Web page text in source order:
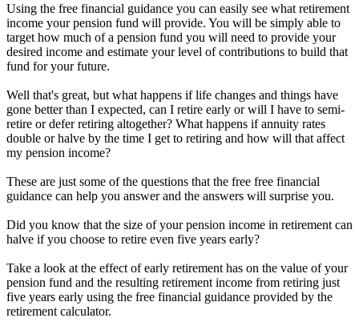
Using the free financial guidance you can easily see what retirement
income your pension fund will provide. You will be simply able to
target how much of a pension fund you will need to provide your
desired income and estimate your level of contributions to build that
fund for your future.
Well that's great, but what happens if life changes and things have
gone better than I expected, can I retire early or will I have to semi-
retire or defer retiring altogether? What happens if annuity rates
double or halve by the time I get to retiring and how will that affect
my pension income?
These are just some of the questions that the free free financial
guidance can help you answer and the answers will surprise you.
Did you know that the size of your pension income in retirement can
halve if you choose to retire even five years early?
Take a look at the effect of early retirement has on the value of your
pension fund and the resulting retirement income from retiring just
five years early using the free financial guidance provided by the
retirement calculator.